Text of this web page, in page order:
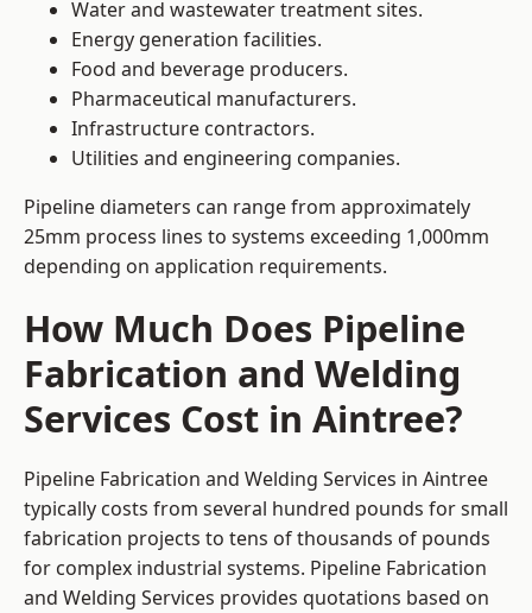
Water and wastewater treatment sites.
Energy generation facilities.
Food and beverage producers.
Pharmaceutical manufacturers.
Infrastructure contractors.
Utilities and engineering companies.
Pipeline diameters can range from approximately
25mm process lines to systems exceeding 1,000mm
depending on application requirements.
How Much Does Pipeline
Fabrication and Welding
Services Cost in Aintree?
Pipeline Fabrication and Welding Services in Aintree
typically costs from several hundred pounds for small
fabrication projects to tens of thousands of pounds
for complex industrial systems. Pipeline Fabrication
and Welding Services provides quotations based on